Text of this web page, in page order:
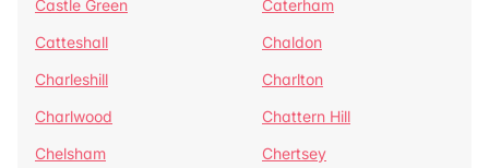
Castle Green
Caterham
Catteshall
Chaldon
Charleshill
Charlton
Charlwood
Chattern Hill
Chelsham
Chertsey